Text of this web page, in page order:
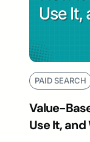
PAID SEARCH
Value-
Use It, and